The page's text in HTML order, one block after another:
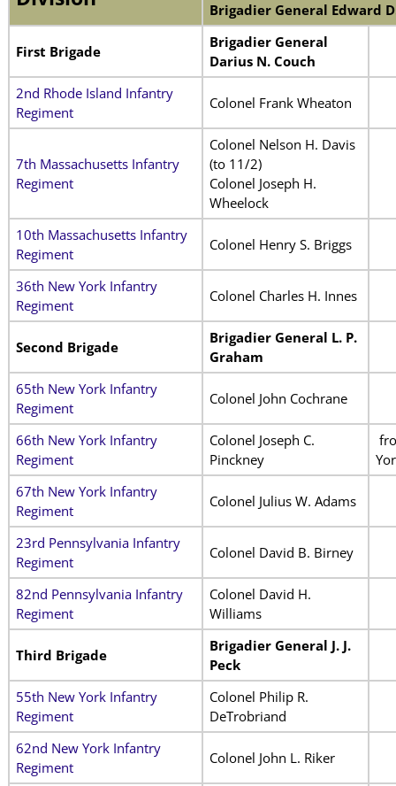
Brigadier General Edward
First Brigade
Brigadier General
Darius N. Couch
2nd Rhode Island Infantry
Regiment
Colonel Frank Wheaton
7th Massachusetts Infantry
Regiment
Colonel Nelson H. Davis
(to 11/2)
Colonel Joseph H.
Wheelock
10th Massachusetts Infantry
Regiment
Colonel Henry S. Briggs
36th New York Infantry
Regiment
Colonel Charles H. Innes
Second Brigade
Brigadier General L. P.
Graham
65th New York Infantry
Regiment
Colonel John Cochrane
66th New York Infantry
Regiment
Colonel Joseph C.
Pinckney
67th New York Infantry
Regiment
Colonel Julius W. Adams
23rd Pennsylvania Infantry
Regiment
Colonel David B. Birney
82nd Pennsylvania Infantry
Regiment
Colonel David H.
Williams
Third Brigade
Brigadier General J. J.
Peck
55th New York Infantry
Regiment
Colonel Philip R.
DeTrobriand
62nd New York Infantry
Regiment
Colonel John L. Riker